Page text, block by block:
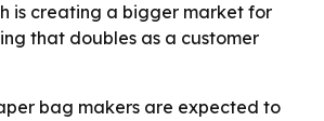
is creating a bigger market for
that doubles as a customer
bag makers are expected to